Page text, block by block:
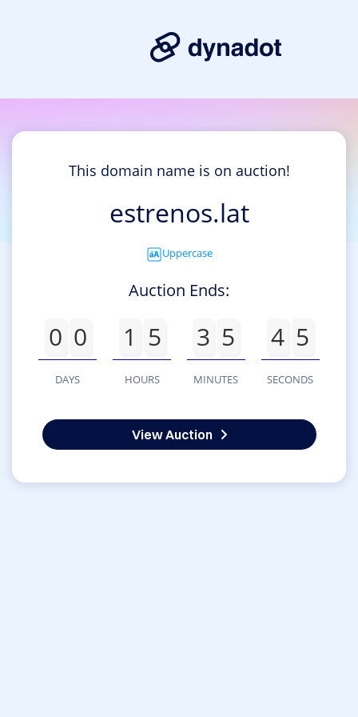
This domain name is on auction!
estrenos.lat
Uppercase
Auction Ends:
0 0
DAYS
1 5
HOURS
3 5
MINUTES
4 5
SECONDS
View Auction